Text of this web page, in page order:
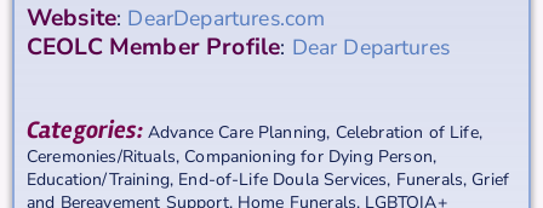
Website: DearDepartures.com
CEOLC Member Profile: Dear Departures
Categories: Advance Care Planning, Celebration of Life,
Ceremonies/Rituals, Companioning for Dying Person,
Education/Training, End-of-Life Doula Services, Funerals, Grief
and Bereavement Support, Home Funerals, LGBTQIA+